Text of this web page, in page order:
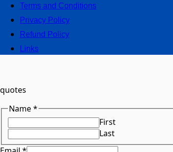
Terms and Conditions
Privacy Policy
Refund Policy
Links
quotes
Name*
First
Last